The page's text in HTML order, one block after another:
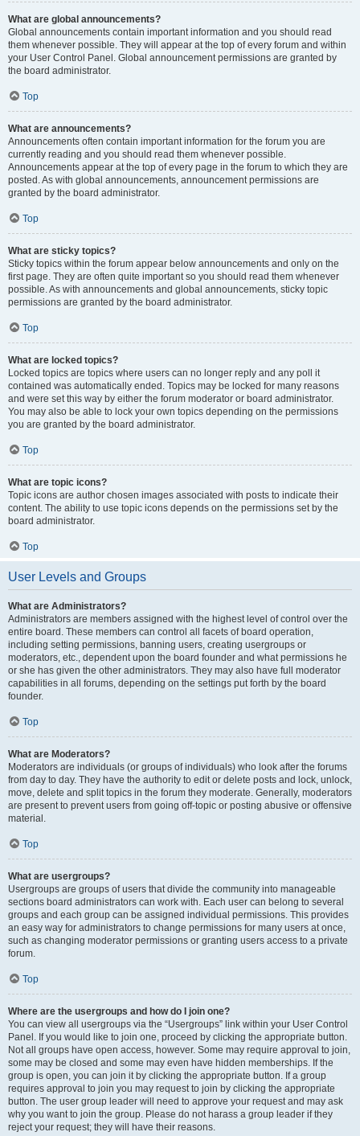
What are global announcements?
Global announcements contain important information and you should read
them whenever possible. They will appear at the top of every forum and within
your User Control Panel. Global announcement permissions are granted by
the board administrator.
Top
What are announcements?
Announcements often contain important information for the forum you are
currently reading and you should read them whenever possible.
Announcements appear at the top of every page in the forum to which they are
posted. As with global announcements, announcement permissions are
granted by the board administrator.
Top
What are sticky topics?
Sticky topics within the forum appear below announcements and only on the
first page. They are often quite important so you should read them whenever
possible. As with announcements and global announcements, sticky topic
permissions are granted by the board administrator.
Top
What are locked topics?
Locked topics are topics where users can no longer reply and any poll it
contained was automatically ended. Topics may be locked for many reasons
and were set this way by either the forum moderator or board administrator.
You may also be able to lock your own topics depending on the permissions
you are granted by the board administrator.
Top
What are topic icons?
Topic icons are author chosen images associated with posts to indicate their
content. The ability to use topic icons depends on the permissions set by the
board administrator.
Top
User Levels and Groups
What are Administrators?
Administrators are members assigned with the highest level of control over the
entire board. These members can control all facets of board operation,
including setting permissions, banning users, creating usergroups or
moderators, etc., dependent upon the board founder and what permissions he
or she has given the other administrators. They may also have full moderator
capabilities in all forums, depending on the settings put forth by the board
founder.
Top
What are Moderators?
Moderators are individuals (or groups of individuals) who look after the forums
from day to day. They have the authority to edit or delete posts and lock, unlock,
move, delete and split topics in the forum they moderate. Generally, moderators
are present to prevent users from going off-topic or posting abusive or offensive
material.
Top
What are usergroups?
Usergroups are groups of users that divide the community into manageable
sections board administrators can work with. Each user can belong to several
groups and each group can be assigned individual permissions. This provides
an easy way for administrators to change permissions for many users at once,
such as changing moderator permissions or granting users access to a private
forum.
Top
Where are the usergroups and how do I join one?
You can view all usergroups via the “Usergroups” link within your User Control
Panel. If you would like to join one, proceed by clicking the appropriate button.
Not all groups have open access, however. Some may require approval to join,
some may be closed and some may even have hidden memberships. If the
group is open, you can join it by clicking the appropriate button. If a group
requires approval to join you may request to join by clicking the appropriate
button. The user group leader will need to approve your request and may ask
why you want to join the group. Please do not harass a group leader if they
reject your request; they will have their reasons.